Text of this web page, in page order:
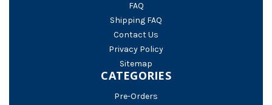
FAQ
Shipping FAQ
Contact Us
Privacy Policy
Sitemap
CATEGORIES
Pre-Orders